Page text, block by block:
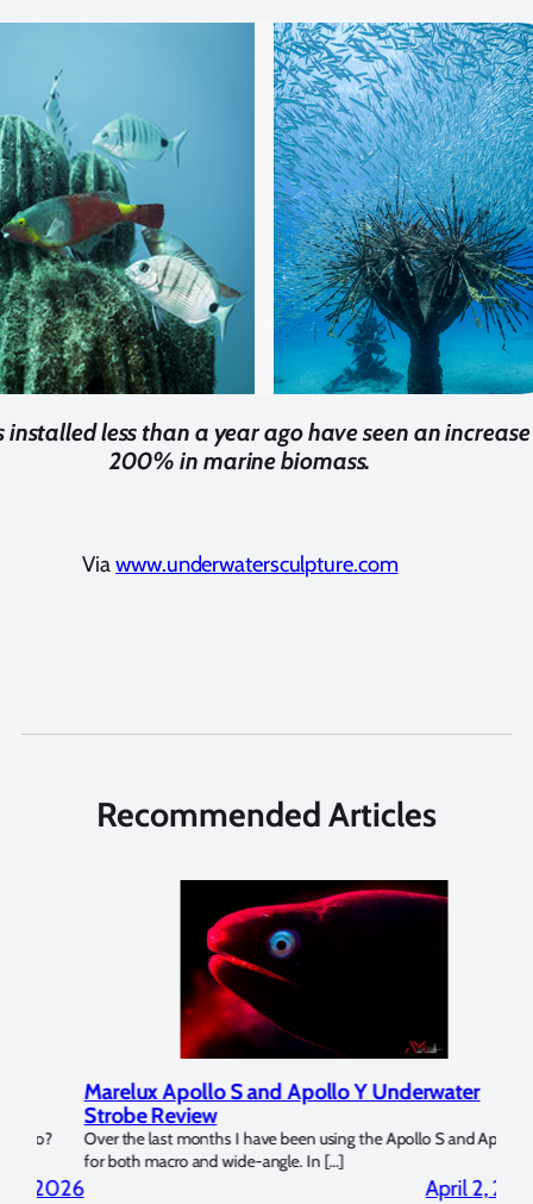
installed less than a year ago have seen an
200% in marine biomass.
Viawww.underwatersculpture.com
Recommended Articles
Marelux Apollo S and Apollo Y Underwater
Strobe Review
Over the last months I have been using the Apollo S and Apollo Y
for both macro and wide-angle. In […]
April 2, 2026